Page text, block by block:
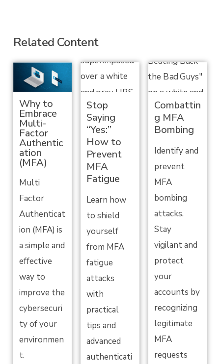
Related Content
Why to
Embrace
Multi-
Factor
Authentic
ation
(MFA)
Multi
Factor
Authenticat
ion (MFA) is
a simple and
effective
way to
improve the
cybersecuri
ty of your
environmen
t.
Stop
Saying
“Yes:”
How to
Prevent
MFA
Fatigue
Learn how
to shield
yourself
from MFA
fatigue
attacks
with
practical
tips and
advanced
authenticati
Combattin
g MFA
Bombing
Identify and
prevent
MFA
bombing
attacks.
Stay
vigilant and
protect
your
accounts by
recognizing
legitimate
MFA
requests